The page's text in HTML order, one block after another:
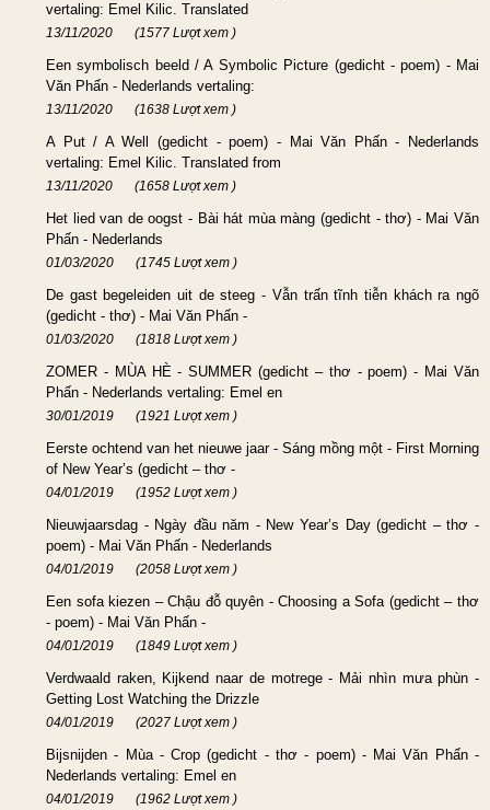
vertaling: Emel Kilic. Translated
13/11/2020 (1577 Lượt xem )
Een symbolisch beeld / A Symbolic Picture (gedicht - poem) - Mai
Văn Phấn - Nederlands vertaling:
13/11/2020 (1638 Lượt xem )
A Put / A Well (gedicht - poem) - Mai Văn Phấn - Nederlands
vertaling: Emel Kilic. Translated from
13/11/2020 (1658 Lượt xem )
Het lied van de oogst - Bài hát mùa màng (gedicht - thơ) - Mai Văn
Phấn - Nederlands
01/03/2020 (1745 Lượt xem )
De gast begeleiden uit de steeg - Vẫn trấn tĩnh tiễn khách ra ngõ
(gedicht - thơ) - Mai Văn Phấn -
01/03/2020 (1818 Lượt xem )
ZOMER - MÙA HÈ - SUMMER (gedicht – thơ - poem) - Mai Văn
Phấn - Nederlands vertaling: Emel en
30/01/2019 (1921 Lượt xem )
Eerste ochtend van het nieuwe jaar - Sáng mồng một - First Morning
of New Year’s (gedicht – thơ -
04/01/2019 (1952 Lượt xem )
Nieuwjaarsdag - Ngày đầu năm - New Year’s Day (gedicht – thơ -
poem) - Mai Văn Phấn - Nederlands
04/01/2019 (2058 Lượt xem )
Een sofa kiezen – Chậu đỗ quyên - Choosing a Sofa (gedicht – thơ
- poem) - Mai Văn Phấn -
04/01/2019 (1849 Lượt xem )
Verdwaald raken, Kijkend naar de motrege - Mải nhìn mưa phùn -
Getting Lost Watching the Drizzle
04/01/2019 (2027 Lượt xem )
Bijsnijden - Mùa - Crop (gedicht - thơ - poem) - Mai Văn Phấn -
Nederlands vertaling: Emel en
04/01/2019 (1962 Lượt xem )